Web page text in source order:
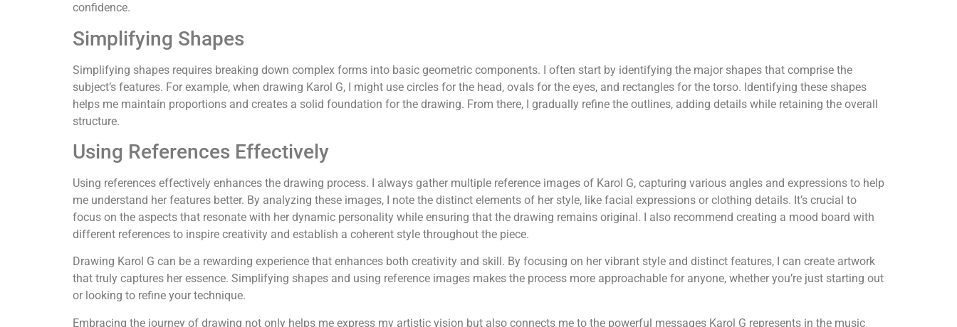
confidence.
Simplifying Shapes
Simplifying shapes requires breaking down complex forms into basic geometric components. I often start by identifying the major shapes that comprise the
subject’s features. For example, when drawing Karol G, I might use circles for the head, ovals for the eyes, and rectangles for the torso. Identifying these shapes
helps me maintain proportions and creates a solid foundation for the drawing. From there, I gradually refine the outlines, adding details while retaining the overall
structure.
Using References Effectively
Using references effectively enhances the drawing process. I always gather multiple reference images of Karol G, capturing various angles and expressions to help
me understand her features better. By analyzing these images, I note the distinct elements of her style, like facial expressions or clothing details. It’s crucial to
focus on the aspects that resonate with her dynamic personality while ensuring that the drawing remains original. I also recommend creating a mood board with
different references to inspire creativity and establish a coherent style throughout the piece.
Drawing Karol G can be a rewarding experience that enhances both creativity and skill. By focusing on her vibrant style and distinct features, I can create artwork
that truly captures her essence. Simplifying shapes and using reference images makes the process more approachable for anyone, whether you’re just starting out
or looking to refine your technique.
Embracing the journey of drawing not only helps me express my artistic vision but also connects me to the powerful messages Karol G represents in the music